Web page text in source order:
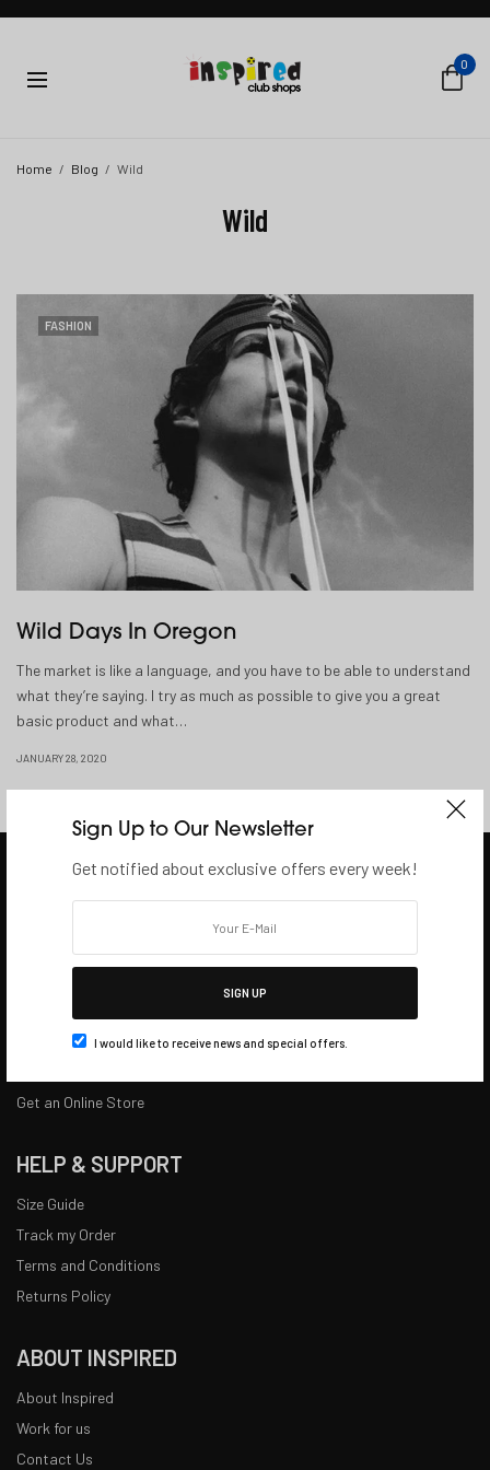
Sign Up to Our Newsletter
Get notified about exclusive offers every week!
SIGN UP
I would like to receive news and special offers.
0
Home Blog Wild
Wild
FASHION
Wild Days In Oregon
The market is like a language, and you have to be able to understand
what they’re saying. I try as much as possible to give you a great
basic product and what…
JANUARY 28, 2020
Catalogues
Get an Online Store
HELP & SUPPORT
Size Guide
Track my Order
Terms and Conditions
Returns Policy
ABOUT INSPIRED
About Inspired
Work for us
Contact Us